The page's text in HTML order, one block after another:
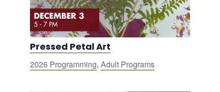
Pressed Petal Art
2026 Programming, Adult Programs